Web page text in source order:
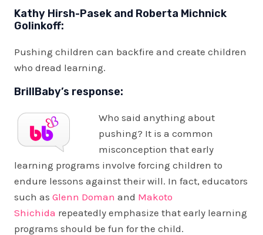
Kathy Hirsh-Pasek and Roberta Michnick
Golinkoff:
Pushing children can backfire and create children
who dread learning.
BrillBaby’s response:
Who said anything about
pushing? It is a common
misconception that early
learning programs involve forcing children to
endure lessons against their will. In fact, educators
such as Glenn Doman and Makoto
Shichida repeatedly emphasize that early learning
programs should be fun for the child.